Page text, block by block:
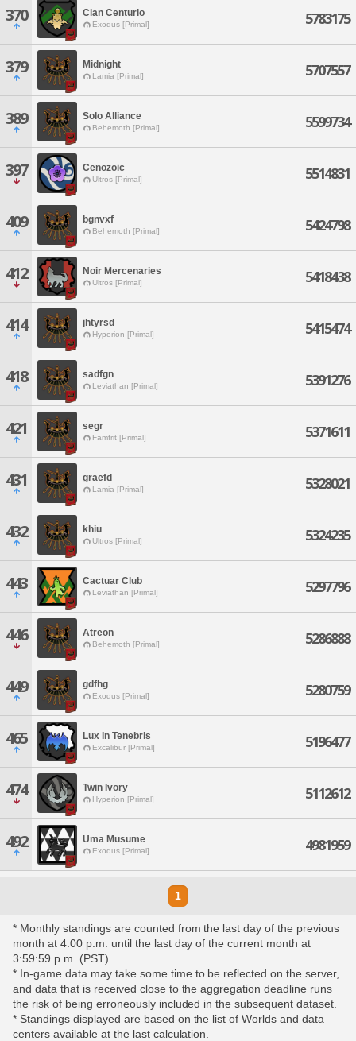
370 Clan Centurio
Exodus [Primal] 5783175
379 Midnight
Lamia [Primal] 5707557
389 Solo Alliance
Behemoth [Primal] 5599734
397 Cenozoic
Ultros [Primal] 5514831
409 bgnvxf
Behemoth [Primal] 5424798
412 Noir Mercenaries
Ultros [Primal] 5418438
414 jhtyrsd
Hyperion [Primal] 5415474
418 sadfgn
Leviathan [Primal] 5391276
421 segr
Famfrit [Primal] 5371611
431 graefd
Lamia [Primal] 5328021
432 khiu
Ultros [Primal] 5324235
443 Cactuar Club
Leviathan [Primal] 5297796
446 Atreon
Behemoth [Primal] 5286888
449 gdfhg
Exodus [Primal] 5280759
465 Lux In Tenebris
Excalibur [Primal] 5196477
474 Twin Ivory
Hyperion [Primal] 5112612
492 Uma Musume
Exodus [Primal] 4981959
1
* Monthly standings are counted from the last day of the previous
month at 4:00 p.m. until the last day of the current month at
3:59:59 p.m. (PST).
* In-game data may take some time to be reflected on the server,
and data that is received close to the aggregation deadline runs
the risk of being erroneously included in the subsequent dataset.
* Standings displayed are based on the list of Worlds and data
centers available at the last calculation.